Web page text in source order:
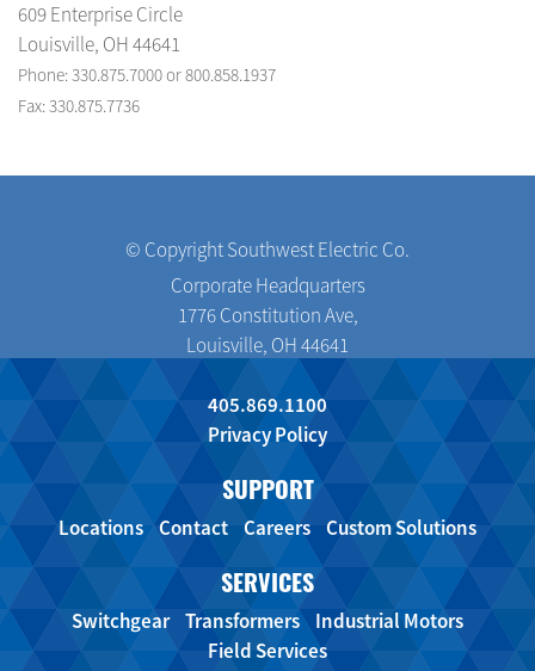
609 Enterprise Circle
Louisville, OH 44641
Phone: 330.875.7000 or 800.858.1937
Fax: 330.875.7736
© Copyright Southwest Electric Co.
Corporate Headquarters
1776 Constitution Ave,
Louisville, OH 44641
405.869.1100
Privacy Policy
SUPPORT
Locations Contact Careers Custom Solutions
SERVICES
Switchgear Transformers
Industrial Motors
Field Services